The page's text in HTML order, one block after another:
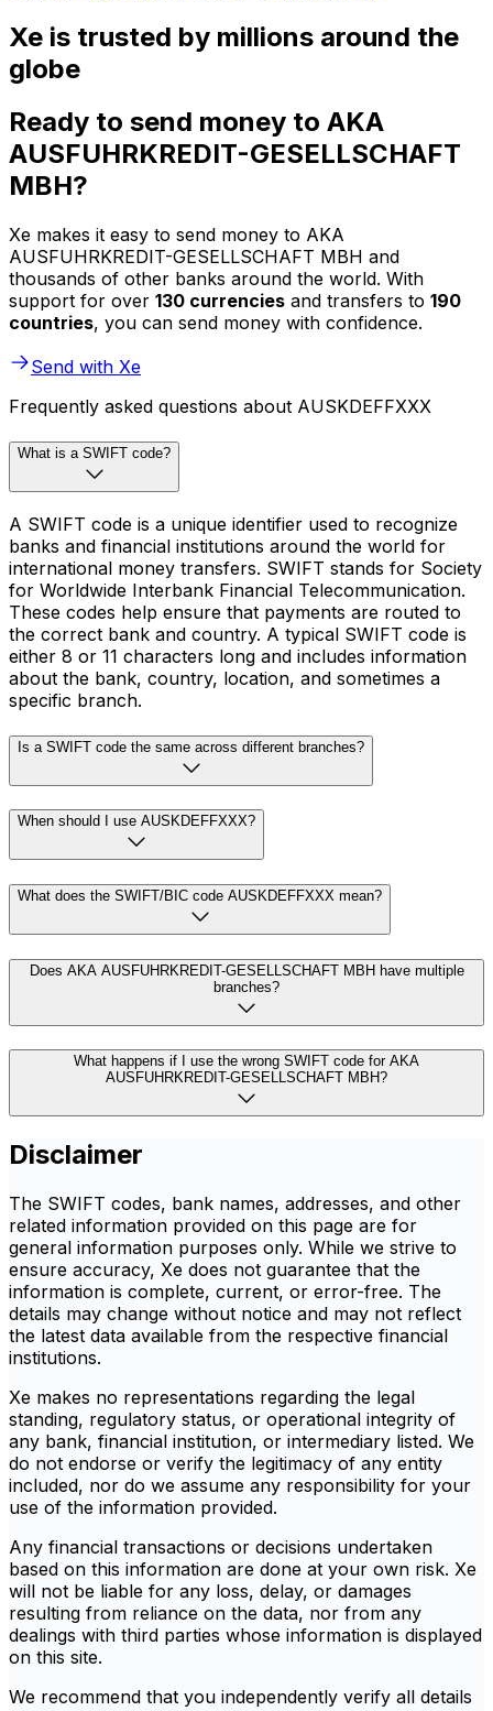
Xe is trusted by millions around the
globe
Ready to send money to AKA
AUSFUHRKREDIT-GESELLSCHAFT
MBH?
Xe makes it easy to send money to AKA
AUSFUHRKREDIT-GESELLSCHAFT MBH and
thousands of other banks around the world. With
support for over 130 currencies and transfers to 190
countries, you can send money with confidence.
Send with Xe
Frequently asked questions about AUSKDEFFXXX
What is a SWIFT code?
A SWIFT code is a unique identifier used to recognize
banks and financial institutions around the world for
international money transfers. SWIFT stands for Society
for Worldwide Interbank Financial Telecommunication.
These codes help ensure that payments are routed to
the correct bank and country. A typical SWIFT code is
either 8 or 11 characters long and includes information
about the bank, country, location, and sometimes a
specific branch.
Is a SWIFT code the same across different branches?
When should I use AUSKDEFFXXX?
What does the SWIFT/BIC code AUSKDEFFXXX mean?
Does AKA AUSFUHRKREDIT-GESELLSCHAFT MBH have multiple
branches?
What happens if I use the wrong SWIFT code for AKA
AUSFUHRKREDIT-GESELLSCHAFT MBH?
Disclaimer
The SWIFT codes, bank names, addresses, and other
related information provided on this page are for
general information purposes only. While we strive to
ensure accuracy, Xe does not guarantee that the
information is complete, current, or error-free. The
details may change without notice and may not reflect
the latest data available from the respective financial
institutions.
Xe makes no representations regarding the legal
standing, regulatory status, or operational integrity of
any bank, financial institution, or intermediary listed. We
do not endorse or verify the legitimacy of any entity
included, nor do we assume any responsibility for your
use of the information provided.
Any financial transactions or decisions undertaken
based on this information are done at your own risk. Xe
will not be liable for any loss, delay, or damages
resulting from reliance on the data, nor from any
dealings with third parties whose information is displayed
on this site.
We recommend that you independently verify all details